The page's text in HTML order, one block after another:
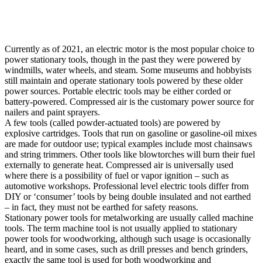
Currently as of 2021, an electric motor is the most popular choice to
power stationary tools, though in the past they were powered by
windmills, water wheels, and steam. Some museums and hobbyists
still maintain and operate stationary tools powered by these older
power sources. Portable electric tools may be either corded or
battery-powered. Compressed air is the customary power source for
nailers and paint sprayers.
A few tools (called powder-actuated tools) are powered by
explosive cartridges. Tools that run on gasoline or gasoline-oil mixes
are made for outdoor use; typical examples include most chainsaws
and string trimmers. Other tools like blowtorches will burn their fuel
externally to generate heat. Compressed air is universally used
where there is a possibility of fuel or vapor ignition – such as
automotive workshops. Professional level electric tools differ from
DIY or ‘consumer’ tools by being double insulated and not earthed
– in fact, they must not be earthed for safety reasons.
Stationary power tools for metalworking are usually called machine
tools. The term machine tool is not usually applied to stationary
power tools for woodworking, although such usage is occasionally
heard, and in some cases, such as drill presses and bench grinders,
exactly the same tool is used for both woodworking and